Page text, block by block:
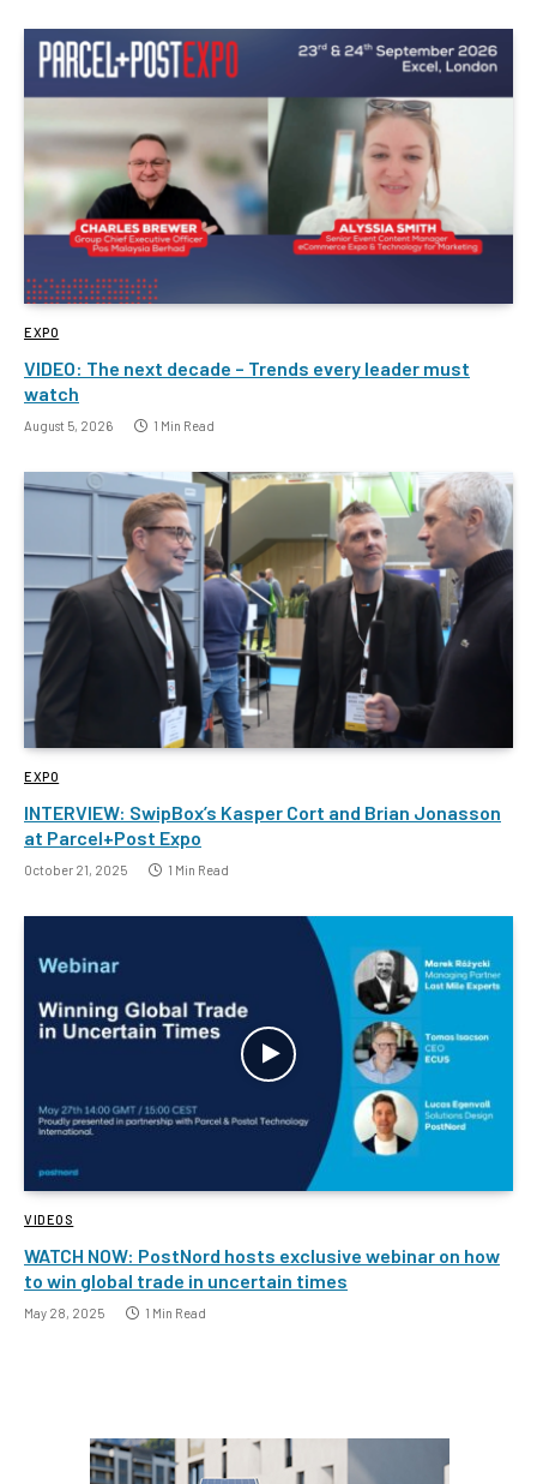
EXPO
VIDEO: The next decade – Trends every leader must
watch
August 5, 2026 1 Min Read
EXPO
INTERVIEW: SwipBox’s Kasper Cort and Brian Jonasson
at Parcel+Post Expo
October 21, 2025 1 Min Read
VIDEOS
WATCH NOW: PostNord hosts exclusive webinar on how
to win global trade in uncertain times
May 28, 2025 1 Min Read